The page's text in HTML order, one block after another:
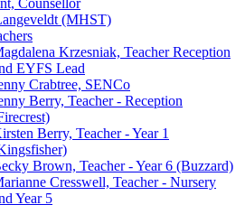
Counsellor
(MHST)
Krzesniak, Teacher Reception
EYFS Lead
Crabtree, SENCo
Berry, Teacher - Reception
Berry, Teacher - Year 1
Brown, Teacher - Year 6 (Buzzard)
Cresswell, Teacher - Nursery
Year 5